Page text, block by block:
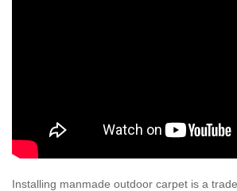
Installing manmade outdoor carpet is a